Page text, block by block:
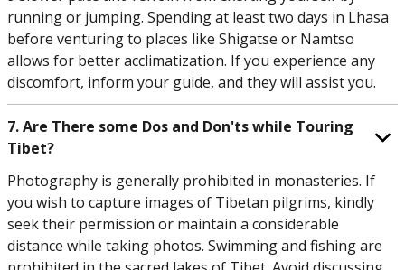
running or jumping. Spending at least two days in Lhasa
before venturing to places like Shigatse or Namtso
allows for better acclimatization. If you experience any
discomfort, inform your guide, and they will assist you.
7. Are There some Dos and Don'ts while Touring
Tibet?
Photography is generally prohibited in monasteries. If
you wish to capture images of Tibetan pilgrims, kindly
seek their permission or maintain a considerable
distance while taking photos. Swimming and fishing are